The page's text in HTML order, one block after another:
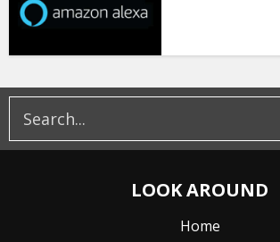
LOOK AROUND
Home